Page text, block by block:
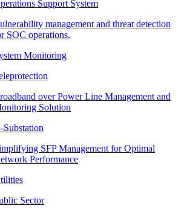
Support System
management and threat detection
SOC operations.
Monitoring
over Power Line Management and
Solution
Substation
SFP Management for Optimal
Performance
Sector